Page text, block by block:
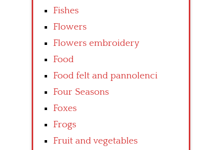
Fishes
Flowers
Flowers embroidery
Food
Food felt and pannolenci
Four Seasons
Foxes
Frogs
Fruit and vegetables